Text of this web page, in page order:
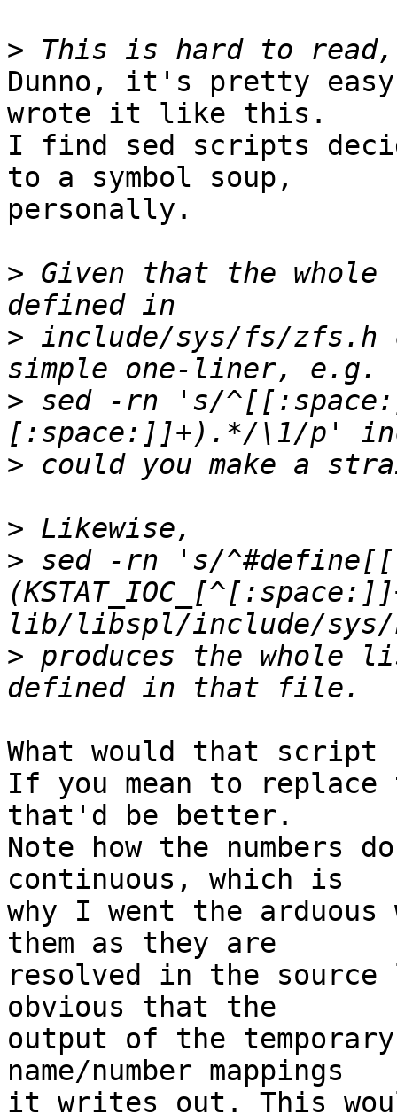
>
Dunno, it's pretty
wrote it like this.
I find sed scripts
to a symbol soup,
personally.
> Given that the
> include/sys/fs/zfs.h
> sed -rn 's/
>
>
> sed -rn 's/
> produces the whole